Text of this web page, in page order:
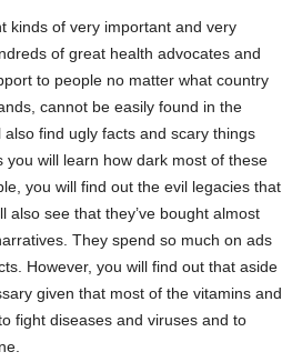
kinds of very important and very
of great health advocates and
to people no matter what country
cannot be easily found in the
find ugly facts and scary things
will learn how dark most of these
you will find out the evil legacies that
see that they’ve bought almost
They spend so much on ads
However, you will find out that aside
given that most of the vitamins and
fight diseases and viruses and to